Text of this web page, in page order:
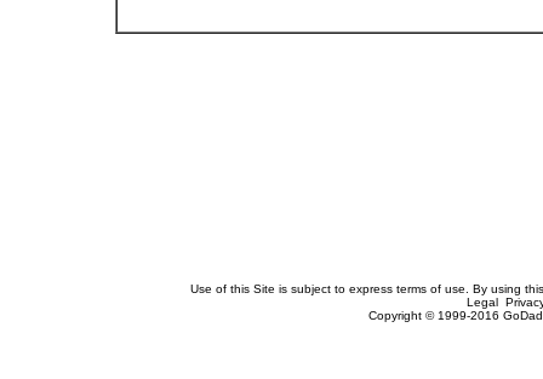
Use of this Site is subject to express terms of use. By using
Legal
Copyright © 1999-2016